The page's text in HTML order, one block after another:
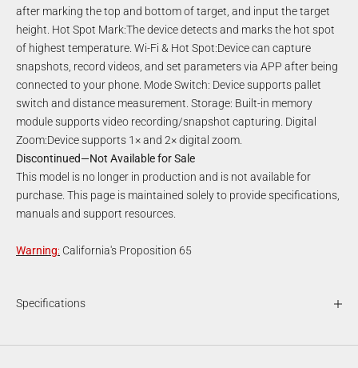
after marking the top and bottom of target, and input the target
height. Hot Spot Mark:The device detects and marks the hot spot
of highest temperature. Wi-Fi & Hot Spot:Device can capture
snapshots, record videos, and set parameters via APP after being
connected to your phone. Mode Switch: Device supports pallet
switch and distance measurement. Storage: Built-in memory
module supports video recording/snapshot capturing. Digital
Zoom:Device supports 1× and 2× digital zoom.
Discontinued—Not Available for Sale
This model is no longer in production and is not available for
purchase. This page is maintained solely to provide specifications,
manuals and support resources.
Warning: California's Proposition 65
Specifications